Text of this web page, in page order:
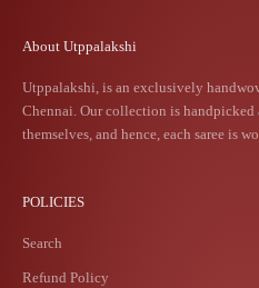
About Utppalakshi
Utppalakshi, is an exclusively
Chennai. Our collection is handpicked
themselves, and hence, each saree is
POLICIES
Search
Refund Policy